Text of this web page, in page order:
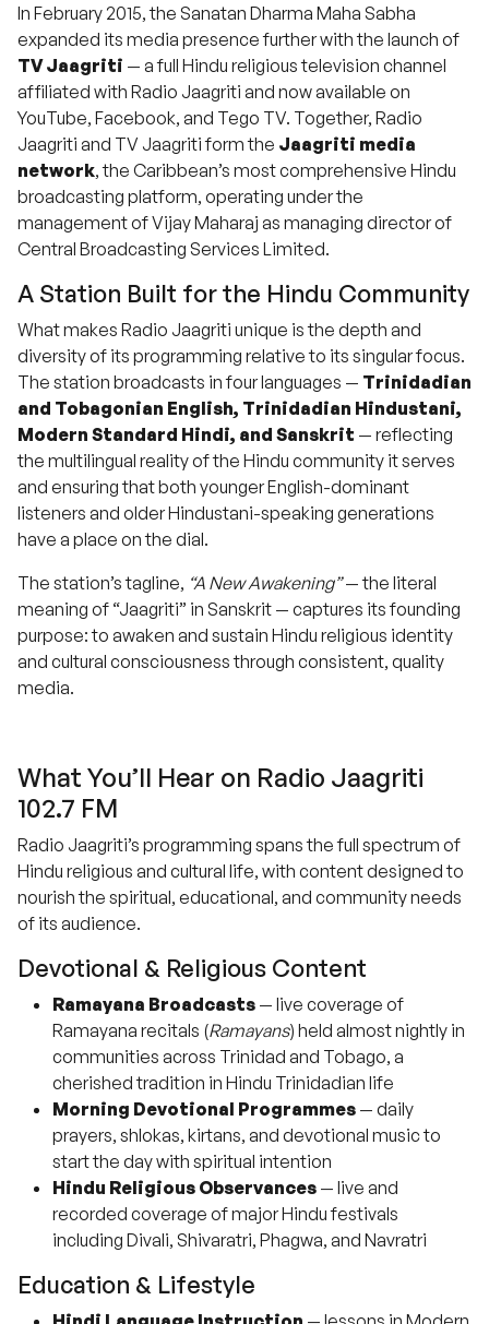
In February 2015, the Sanatan Dharma Maha Sabha
expanded its media presence further with the launch of
TV Jaagriti — a full Hindu religious television channel
affiliated with Radio Jaagriti and now available on
YouTube, Facebook, and Tego TV. Together, Radio
Jaagriti and TV Jaagriti form the Jaagriti media
network, the Caribbean’s most comprehensive Hindu
broadcasting platform, operating under the
management of Vijay Maharaj as managing director of
Central Broadcasting Services Limited.
A Station Built for the Hindu Community
What makes Radio Jaagriti unique is the depth and
diversity of its programming relative to its singular focus.
The station broadcasts in four languages — Trinidadian
and Tobagonian English, Trinidadian Hindustani,
Modern Standard Hindi, and Sanskrit — reflecting
the multilingual reality of the Hindu community it serves
and ensuring that both younger English-dominant
listeners and older Hindustani-speaking generations
have a place on the dial.
The station’s tagline, “A New Awakening”— the literal
meaning of “Jaagriti” in Sanskrit — captures its founding
purpose: to awaken and sustain Hindu religious identity
and cultural consciousness through consistent, quality
media.
What You’ll Hear on Radio Jaagriti
102.7 FM
Radio Jaagriti’s programming spans the full spectrum of
Hindu religious and cultural life, with content designed to
nourish the spiritual, educational, and community needs
of its audience.
Devotional & Religious Content
Ramayana Broadcasts — live coverage of
Ramayana recitals (Ramayans) held almost nightly in
communities across Trinidad and Tobago, a
cherished tradition in Hindu Trinidadian life
Morning Devotional Programmes — daily
prayers, shlokas, kirtans, and devotional music to
start the day with spiritual intention
Hindu Religious Observances — live and
recorded coverage of major Hindu festivals
including Divali, Shivaratri, Phagwa, and Navratri
Education & Lifestyle